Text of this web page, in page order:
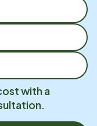
with a